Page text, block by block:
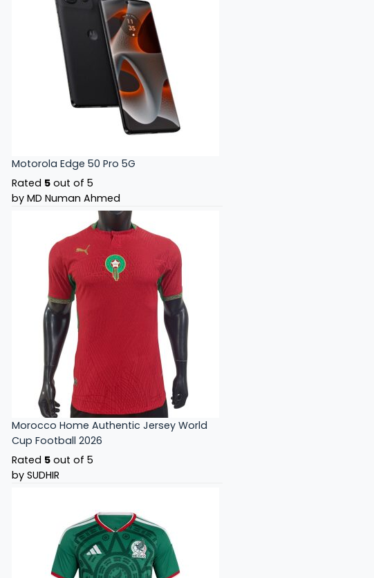
Motorola Edge 50 Pro 5G
Rated 5 out of 5
by MD Numan Ahmed
Morocco Home Authentic Jersey World
Cup Football 2026
Rated 5 out of 5
by SUDHIR